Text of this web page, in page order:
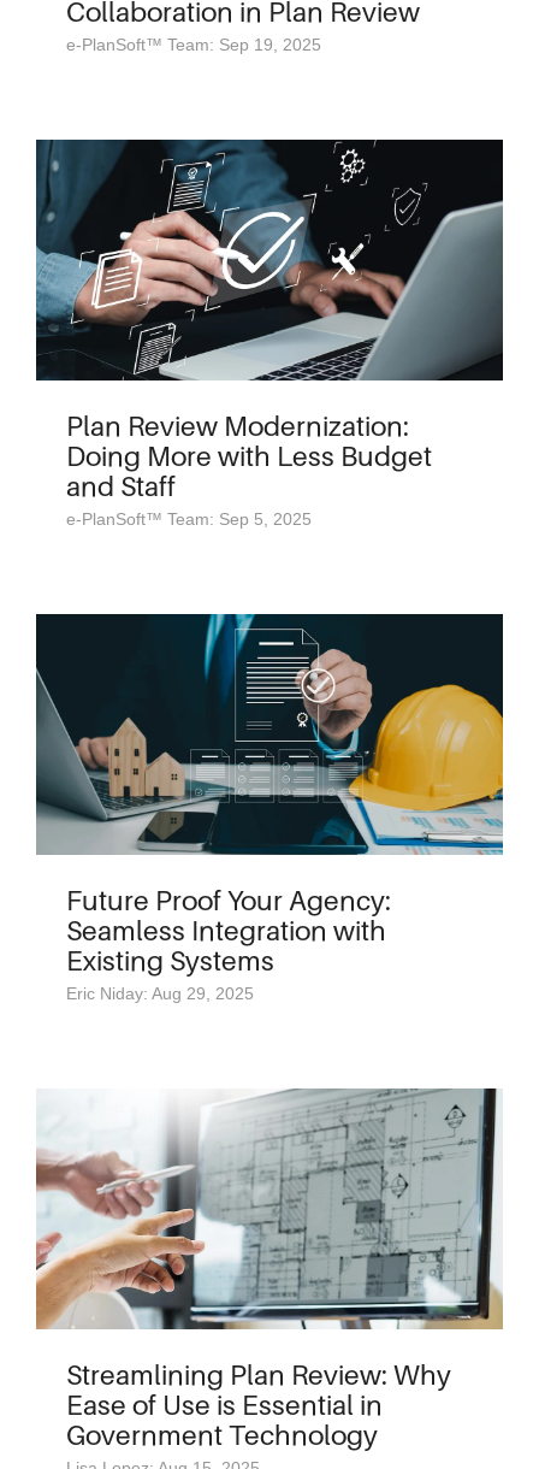
Collaboration in Plan Review
e-PlanSoft™ Team: Sep 19, 2025
Plan Review Modernization:
Doing More with Less Budget
and Staff
e-PlanSoft™ Team: Sep 5, 2025
Future Proof Your Agency:
Seamless Integration with
Existing Systems
Eric Niday: Aug 29, 2025
Streamlining Plan Review: Why
Ease of Use is Essential in
Government Technology